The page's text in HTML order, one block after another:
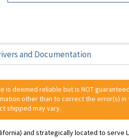
and Documentation
is deemed reliable but is NOT
other than to correct the error(s)
shipped may vary.
and strategically located to serve